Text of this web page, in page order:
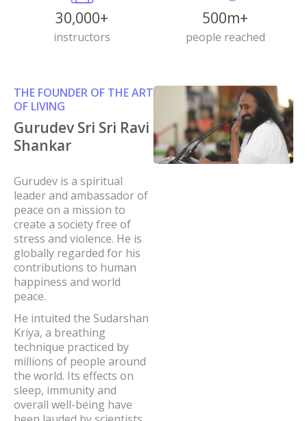
30,000+
instructors
500m+
people reached
THE FOUNDER OF THE ART
OF LIVING
Gurudev Sri Sri Ravi
Shankar
Gurudev is a spiritual
leader and ambassador of
peace on a mission to
create a society free of
stress and violence. He is
globally regarded for his
contributions to human
happiness and world
peace.
He intuited the Sudarshan
Kriya, a breathing
technique practiced by
millions of people around
the world. Its effects on
sleep, immunity and
overall well-being have